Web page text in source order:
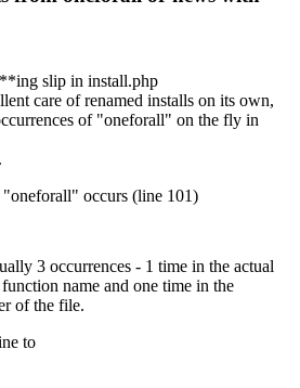
slip in install.php
care of renamed installs on its own,
of "oneforall" on the fly in
occurs (line 101)
3 occurrences - 1 time in the actual
name and one time in the
of the file.
to